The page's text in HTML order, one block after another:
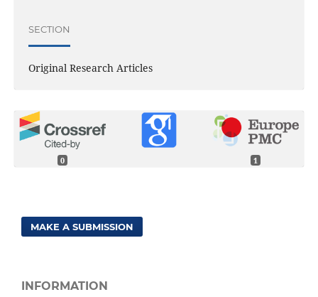
SECTION
Original Research Articles
0 1
MAKE A SUBMISSION
INFORMATION